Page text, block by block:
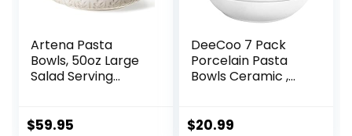
Artena Pasta
Bowls, 50oz Large
Salad Serving
White Ceramic
$59.95
DeeCoo 7 Pack
Porcelain Pasta
Bowls Ceramic ,
Set 8.3 Inch – 30
$20.99